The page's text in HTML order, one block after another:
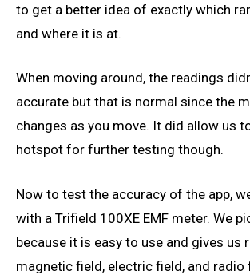
to get a better idea of exactly which
and where it is at.
When moving around, the readings
accurate but that is normal since the
changes as you move. It did allow us
hotspot for further testing though.
Now to test the accuracy of the app,
with a Trifield 100XE EMF meter. We
because it is easy to use and gives us
magnetic field, electric field, and radio